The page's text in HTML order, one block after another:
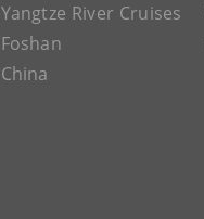
Yangtze River Cruises
Foshan
China